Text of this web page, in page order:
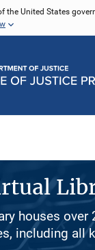
the United States
houses
including all